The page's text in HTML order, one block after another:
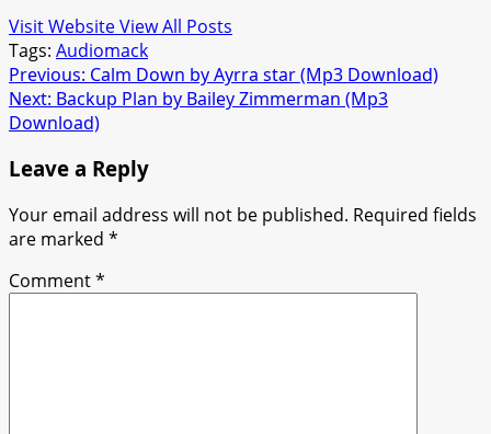
Visit WebsiteView All Posts
Tags: Audiomack
Post
navigation
Previous: Calm Down by Ayrra star (Mp3 Download)
Next: Backup Plan by Bailey Zimmerman (Mp3
Download)
Leave a Reply
Your email address will not be published. Required fields
are marked *
Comment*